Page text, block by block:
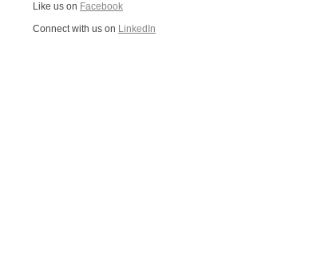
Like us on Facebook
Connect with us on LinkedIn